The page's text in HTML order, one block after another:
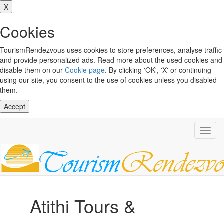
X
Cookies
TourismRendezvous uses cookies to store preferences, analyse traffic
and provide personalized ads. Read more about the used cookies and
disable them on our Cookie page. By clicking 'OK', 'X' or continuing
using our site, you consent to the use of cookies unless you disabled
them.
Accept
Atithi Tours &